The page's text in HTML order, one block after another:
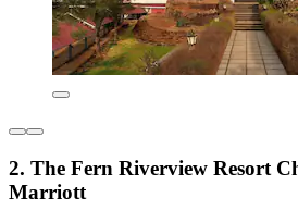
2. The Fern Riverview Resort
Marriott